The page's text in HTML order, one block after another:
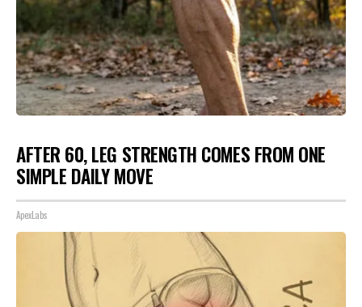
AFTER 60, LEG STRENGTH COMES FROM ONE
SIMPLE DAILY MOVE
ApexLabs